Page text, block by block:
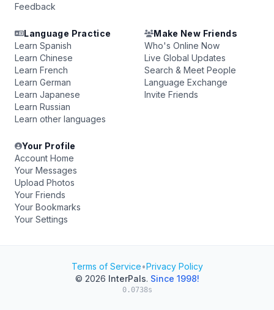
Feedback
Language Practice
Learn Spanish
Learn Chinese
Learn French
Learn German
Learn Japanese
Learn Russian
Learn other languages
Make New Friends
Who's Online Now
Live Global Updates
Search & Meet People
Language Exchange
Invite Friends
Your Profile
Account Home
Your Messages
Upload Photos
Your Friends
Your Bookmarks
Your Settings
Terms of Service•Privacy Policy
© 2026 InterPals. Since 1998!
0.0738s